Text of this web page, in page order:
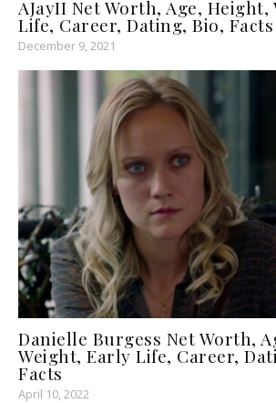
AJayII Net Worth, Age,
Life, Career, Dating, Bio, Facts
December 9, 2021
Danielle Burgess Net Worth,
Weight, Early Life, Career,
Facts
April 10, 2022